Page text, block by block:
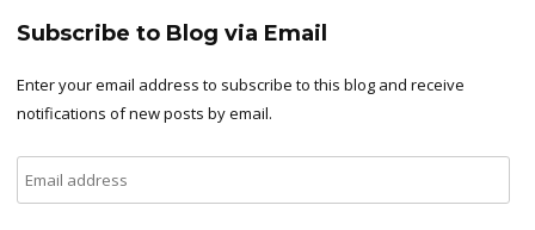
Subscribe to Blog via Email
Enter your email address to subscribe to this blog and receive
notifications of new posts by email.
address